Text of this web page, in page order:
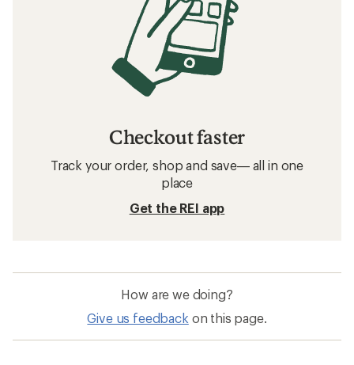
Checkout faster
Track your order, shop and save— all in one
place
Get the REI app
How are we doing?
Give us feedback on this page.